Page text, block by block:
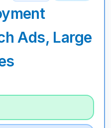
Ads, Large